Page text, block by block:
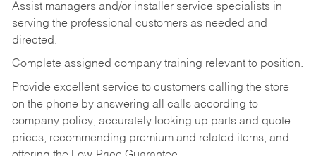
Assist managers and/or installer service specialists in
serving the professional customers as needed and
directed.
Complete assigned company training relevant to position.
Provide excellent service to customers calling the store
on the phone by answering all calls according to
company policy, accurately looking up parts and quote
prices, recommending premium and related items, and